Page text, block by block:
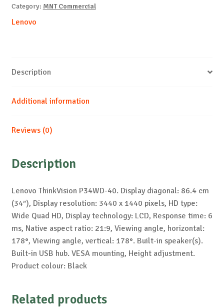
Category: MNT Commercial
Lenovo
Description
Additional information
Reviews (0)
Description
Lenovo ThinkVision P34WD-40. Display diagonal: 86.4 cm
(34″), Display resolution: 3440 x 1440 pixels, HD type:
Wide Quad HD, Display technology: LCD, Response time: 6
ms, Native aspect ratio: 21:9, Viewing angle, horizontal:
178°, Viewing angle, vertical: 178°. Built-in speaker(s).
Built-in USB hub. VESA mounting, Height adjustment.
Product colour: Black
Related products